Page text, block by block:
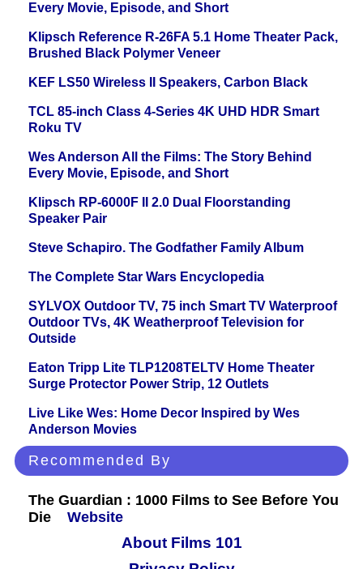
Every Movie, Episode, and Short
Klipsch Reference R-26FA 5.1 Home Theater Pack,
Brushed Black Polymer Veneer
KEF LS50 Wireless II Speakers, Carbon Black
TCL 85-inch Class 4-Series 4K UHD HDR Smart
Roku TV
Wes Anderson All the Films: The Story Behind
Every Movie, Episode, and Short
Klipsch RP-6000F II 2.0 Dual Floorstanding
Speaker Pair
Steve Schapiro. The Godfather Family Album
The Complete Star Wars Encyclopedia
SYLVOX Outdoor TV, 75 inch Smart TV Waterproof
Outdoor TVs, 4K Weatherproof Television for
Outside
Eaton Tripp Lite TLP1208TELTV Home Theater
Surge Protector Power Strip, 12 Outlets
Live Like Wes: Home Decor Inspired by Wes
Anderson Movies
Recommended By
The Guardian : 1000 Films to See Before You
Die
Website
About Films 101